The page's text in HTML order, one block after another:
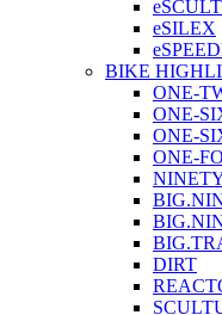
eSILEX
BIKE
ONE-
ONE-
ONE-
ONE-
DIRT